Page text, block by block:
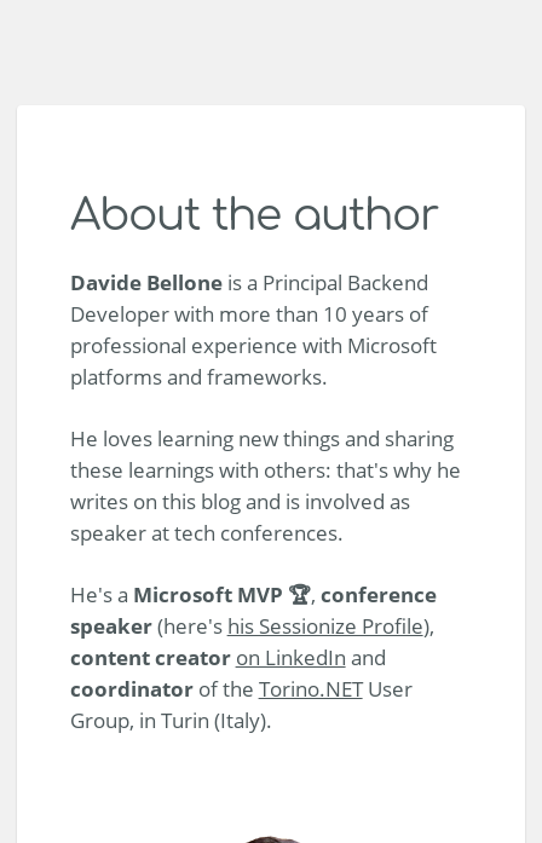
About the author
Davide Belloneis a Principal Backend
Developer with more than 10 years of
professional experience with Microsoft
platforms and frameworks.
He loves learning new things and sharing
these learnings with others: that's why he
writes on this blog and is involved as
speaker at tech conferences.
He's a Microsoft MVP 🏆, conference
speaker(here's his Sessionize Profile),
content creator on LinkedIn and
coordinatorof the Torino.NETUser
Group, in Turin (Italy).